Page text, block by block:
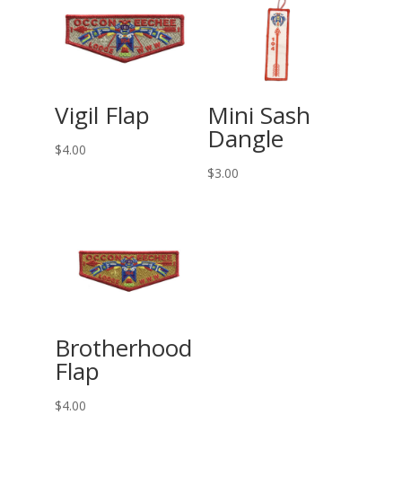
Vigil Flap
$4.00
Mini Sash
Dangle
$3.00
Brotherhood
Flap
$4.00